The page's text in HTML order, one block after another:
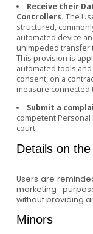
Receive their
Controllers. The
structured,
automated device
unimpeded transfer
This provision is
automated tools
consent, on a
measure connected
Submit a
competent Personal
court.
Details on
Users are
marketing
without providing
Minors